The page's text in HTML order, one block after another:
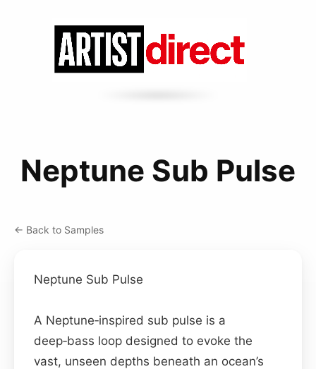
Neptune Sub Pulse
← Back to Samples
Neptune Sub Pulse
A Neptune‑inspired sub pulse is a
deep‑bass loop designed to evoke the
vast, unseen depths beneath an ocean’s